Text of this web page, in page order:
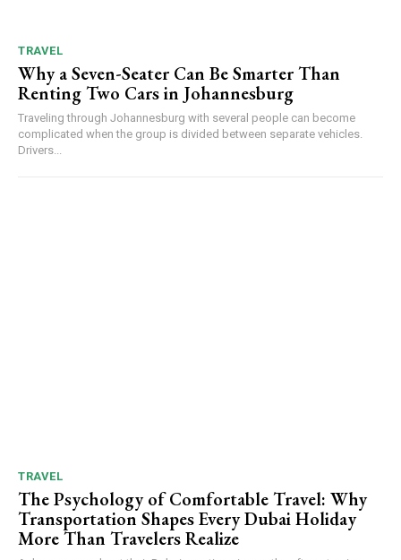
TRAVEL
Why a Seven-Seater Can Be Smarter Than
Renting Two Cars in Johannesburg
Traveling through Johannesburg with several people can become
complicated when the group is divided between separate vehicles.
Drivers...
TRAVEL
The Psychology of Comfortable Travel: Why
Transportation Shapes Every Dubai Holiday
More Than Travelers Realize